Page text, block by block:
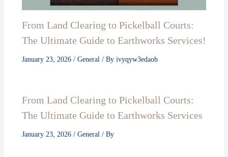
From Land Clearing to Pickelball Courts:
The Ultimate Guide to Earthworks Services!
January 23, 2026 / General / By ivyqyw3edaoh
From Land Clearing to Pickelball Courts:
The Ultimate Guide to Earthworks Services
January 23, 2026 / General / By